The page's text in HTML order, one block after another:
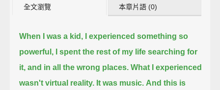
全文瀏覽 本章片語 (0)
When I was a kid, I experienced something so
powerful,
I spent the rest of my life searching for
it, and in all the wrong places. What I experienced
wasn't virtual reality. It was music. And this is